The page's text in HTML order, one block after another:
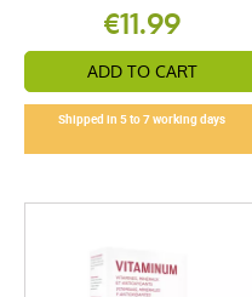
€11.99
ADD TO CART
Shipped in 5 to 7 working days